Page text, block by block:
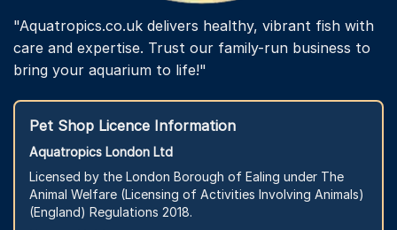
"Aquatropics.co.uk delivers healthy, vibrant fish with
care and expertise. Trust our family-run business to
bring your aquarium to life!"
Pet Shop Licence Information
Aquatropics London Ltd
Licensed by the London Borough of Ealing under The
Animal Welfare (Licensing of Activities Involving Animals)
(England) Regulations 2018.